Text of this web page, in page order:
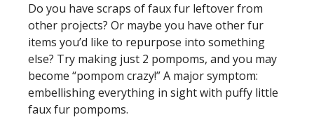
Do you have scraps of faux fur leftover from
other projects? Or maybe you have other fur
items you’d like to repurpose into something
else? Try making just 2 pompoms, and you may
become “pompom crazy!” A major symptom:
embellishing everything in sight with puffy little
faux fur pompoms.